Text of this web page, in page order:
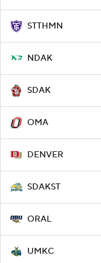
STTHMN
NDAK
SDAK
OMA
DENVER
SDAKST
ORAL
UMKC